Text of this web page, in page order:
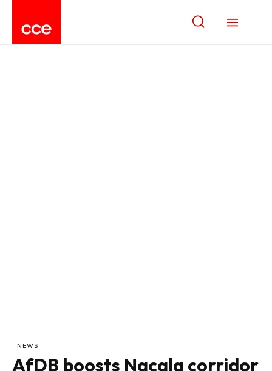
NEWS
AfDB boosts Nacala corridor